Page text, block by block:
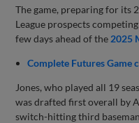
The game, preparing for its
League prospects
few days ahead of the 2025
Complete Futures Game
Jones, who played all 19
was drafted first overall by
switch-hitting third